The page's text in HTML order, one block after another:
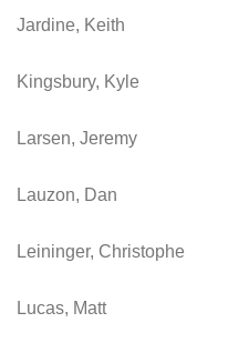
Jardine, Keith
Kingsbury, Kyle
Larsen, Jeremy
Lauzon, Dan
Leininger, Christophe
Lucas, Matt